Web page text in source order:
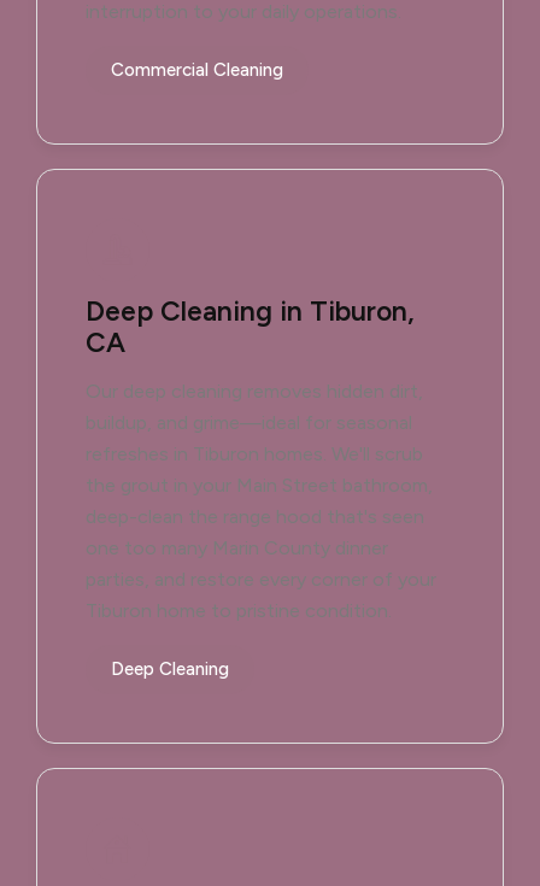
interruption to your daily operations.
Commercial Cleaning
Deep Cleaning in Tiburon,
CA
Our deep cleaning removes hidden dirt,
buildup, and grime—ideal for seasonal
refreshes in Tiburon homes. We'll scrub
the grout in your Main Street bathroom,
deep-clean the range hood that's seen
one too many Marin County dinner
parties, and restore every corner of your
Tiburon home to pristine condition.
Deep Cleaning